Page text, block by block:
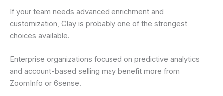
If your team needs advanced enrichment and
customization, Clay is probably one of the strongest
choices available.
Enterprise organizations focused on predictive analytics
and account-based selling may benefit more from
ZoomInfo or 6sense.